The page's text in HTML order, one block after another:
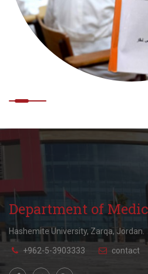
Department of
Hashemite University, Zarqa, Jordan.
+962-5-3903333 contact